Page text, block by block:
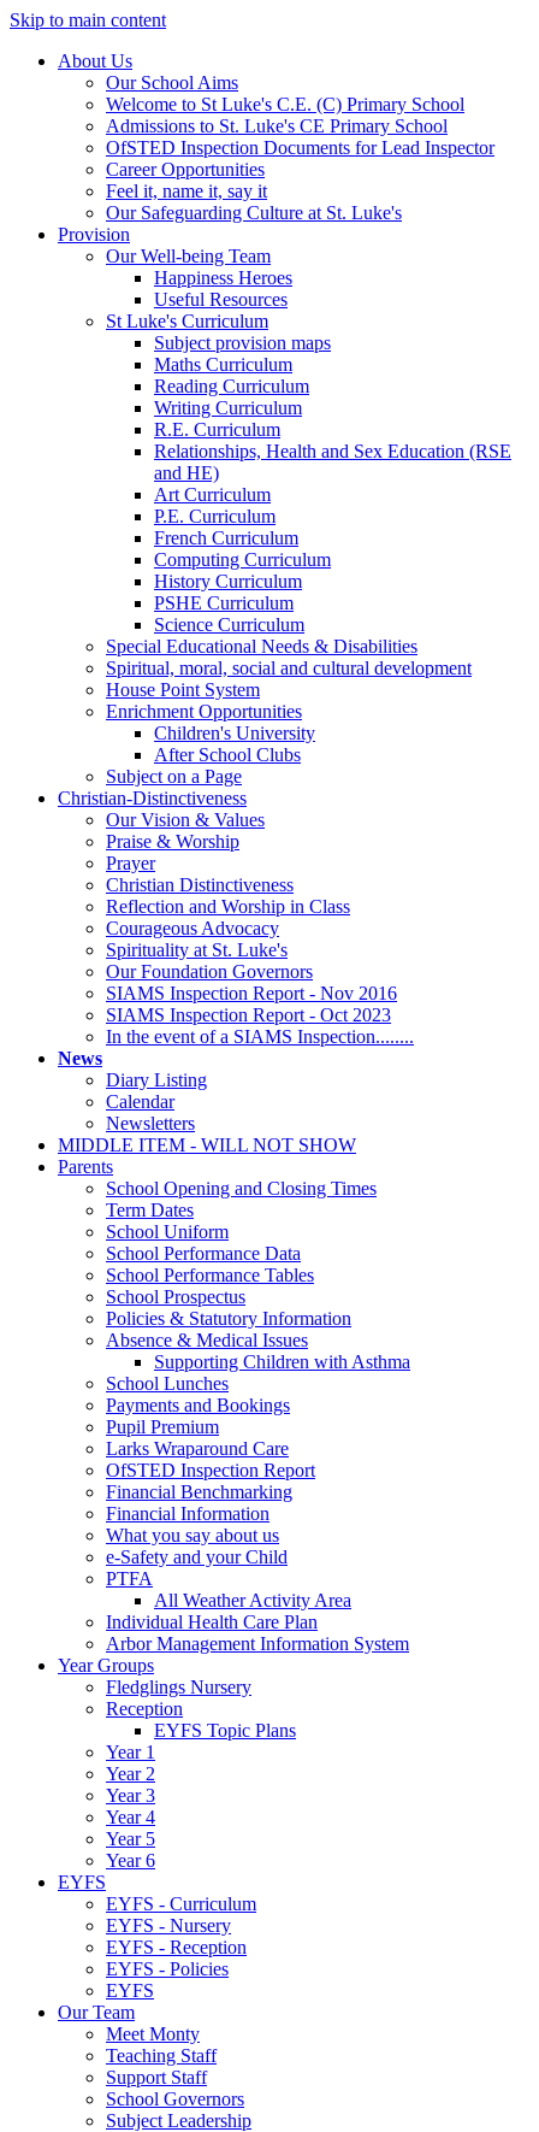
Skip to main content
About Us
Our School Aims
Welcome to St Luke's C.E. (C) Primary School
Admissions to St. Luke's CE Primary School
OfSTED Inspection Documents for Lead Inspector
Career Opportunities
Feel it, name it, say it
Our Safeguarding Culture at St. Luke's
Provision
Our Well-being Team
Happiness Heroes
Useful Resources
St Luke's Curriculum
Subject provision maps
Maths Curriculum
Reading Curriculum
Writing Curriculum
R.E. Curriculum
Relationships, Health and Sex Education (RSE
and HE)
Art Curriculum
P.E. Curriculum
French Curriculum
Computing Curriculum
History Curriculum
PSHE Curriculum
Science Curriculum
Special Educational Needs & Disabilities
Spiritual, moral, social and cultural development
House Point System
Enrichment Opportunities
Children's University
After School Clubs
Subject on a Page
Christian-Distinctiveness
Our Vision & Values
Praise & Worship
Prayer
Christian Distinctiveness
Reflection and Worship in Class
Courageous Advocacy
Spirituality at St. Luke's
Our Foundation Governors
SIAMS Inspection Report - Nov 2016
SIAMS Inspection Report - Oct 2023
In the event of a SIAMS Inspection........
News
Diary Listing
Calendar
Newsletters
MIDDLE ITEM - WILL NOT SHOW
Parents
School Opening and Closing Times
Term Dates
School Uniform
School Performance Data
School Performance Tables
School Prospectus
Policies & Statutory Information
Absence & Medical Issues
Supporting Children with Asthma
School Lunches
Payments and Bookings
Pupil Premium
Larks Wraparound Care
OfSTED Inspection Report
Financial Benchmarking
Financial Information
What you say about us
e-Safety and your Child
PTFA
All Weather Activity Area
Individual Health Care Plan
Arbor Management Information System
Year Groups
Fledglings Nursery
Reception
EYFS Topic Plans
Year 1
Year 2
Year 3
Year 4
Year 5
Year 6
EYFS
EYFS - Curriculum
EYFS - Nursery
EYFS - Reception
EYFS - Policies
EYFS
Our Team
Meet Monty
Teaching Staff
Support Staff
School Governors
Subject Leadership